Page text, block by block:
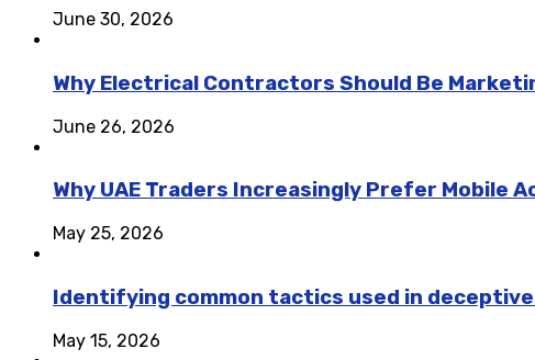
June 30, 2026
Why Electrical Contractors Should Be
June 26, 2026
Why UAE Traders Increasingly Prefer Mobile
May 25, 2026
Identifying common tactics used in
May 15, 2026